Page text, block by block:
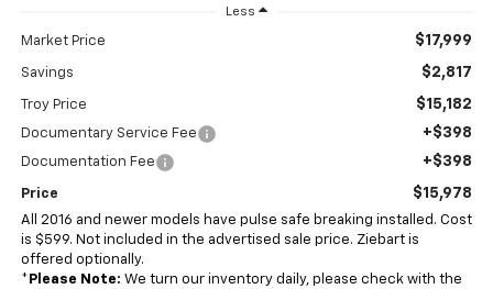
Less
Market Price $17,999
Savings $2,817
Troy Price $15,182
Documentary Service Fee +$398
Documentation Fee +$398
Price $15,978
All 2016 and newer models have pulse safe breaking installed. Cost
is $599. Not included in the advertised sale price. Ziebart is
offered optionally.
* Please Note: We turn our inventory daily, please check with the